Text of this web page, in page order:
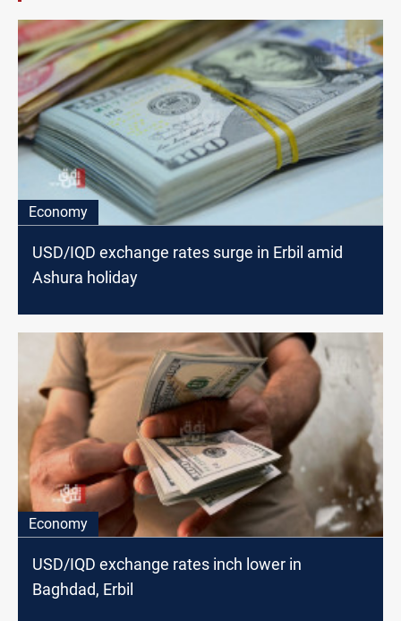
Economy
USD/IQD exchange rates surge in Erbil amid
Ashura holiday
Economy
USD/IQD exchange rates inch lower in
Baghdad, Erbil